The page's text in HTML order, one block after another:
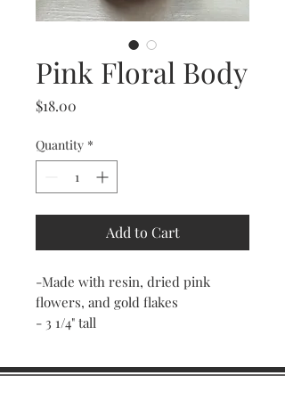
Pink Floral Body
$18.00
Quantity *
Add to Cart
-Made with resin, dried pink
flowers, and gold flakes
- 3 1/4" tall